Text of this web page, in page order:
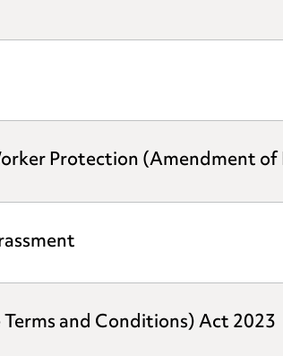
Protection (Amendment
and Conditions) Act 2023